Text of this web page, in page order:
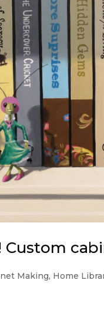
Custom
Making, Home